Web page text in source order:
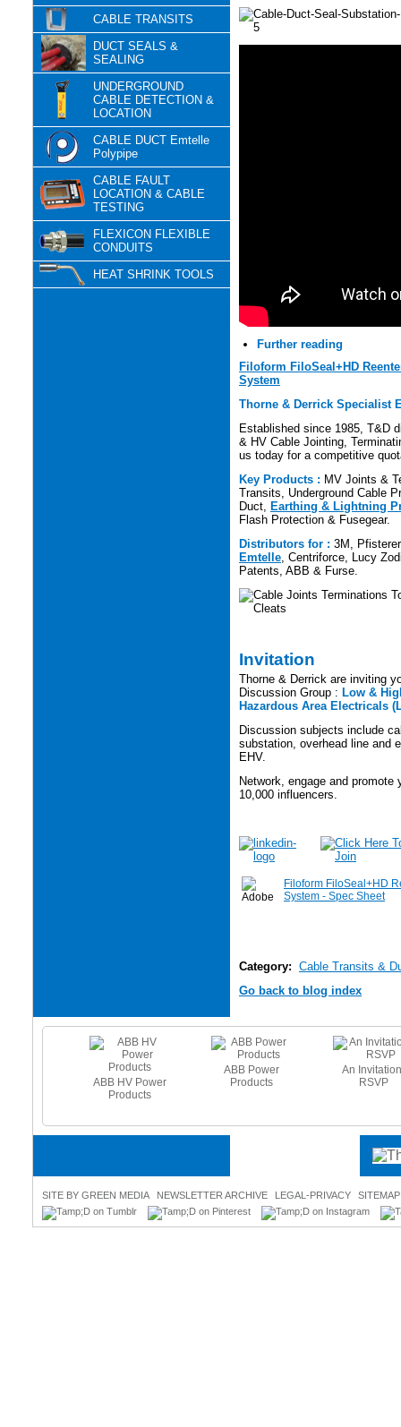
CABLE TRANSITS
DUCT SEALS &
SEALING
UNDERGROUND
CABLE DETECTION &
LOCATION
CABLE DUCT Emtelle
Polypipe
CABLE FAULT
LOCATION & CABLE
TESTING
FLEXICON FLEXIBLE
CONDUITS
HEAT SHRINK TOOLS
Further reading
Filoform FiloSeal+HD
System
Thorne & Derrick Specialist
Established since 1985, T&D
& HV Cable Jointing,
us today for a competitive
Key Products : MV Joints &
Transits, Underground Cable
Duct, Earthing & Lightning
Flash Protection & Fusegear.
Distributors for : 3M,
Emtelle, Centriforce, Lucy
Patents, ABB & Furse.
Invitation
Thorne & Derrick are inviting
Discussion Group : Low &
Hazardous Area Electricals
Discussion subjects include
substation, overhead line and
EHV.
Network, engage and
10,000 influencers.
Filoform FiloSeal+HD
System - Spec Sheet
Category: Cable Transits &
Go back to blog index
ABB HV Power
Products
ABB Power
Products
An
RSVP
SITE BY GREEN MEDIA NEWSLETTER ARCHIVE LEGAL-PRIVACY SITEMAP